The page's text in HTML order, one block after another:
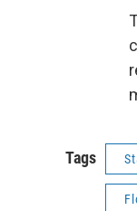
Tags